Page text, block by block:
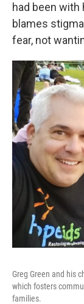
had been with
blames
fear, not
Greg Green and his
which fosters
families.